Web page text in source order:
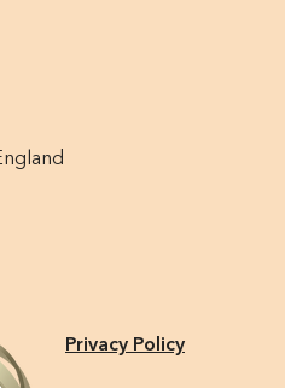
Privacy Policy